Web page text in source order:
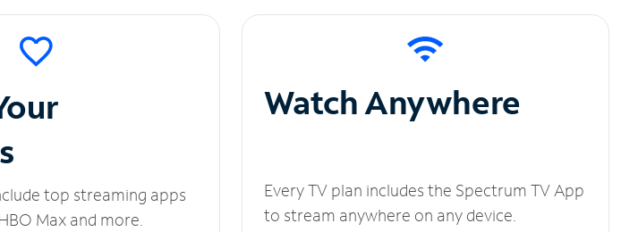
top streaming apps
Max and more.
Watch Anywhere
Every TV plan includes the Spectrum TV App
to stream anywhere on any device.